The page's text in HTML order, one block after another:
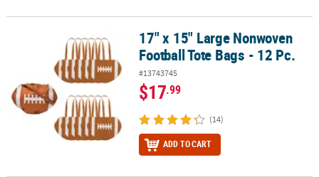
17" x 15" Large Nonwoven Football Tote Bags - 12 Pc.
17" x 15" Large Nonwoven
Football Tote Bags - 12 Pc.
#13743745
$17.99
(14)
ADD TO CART